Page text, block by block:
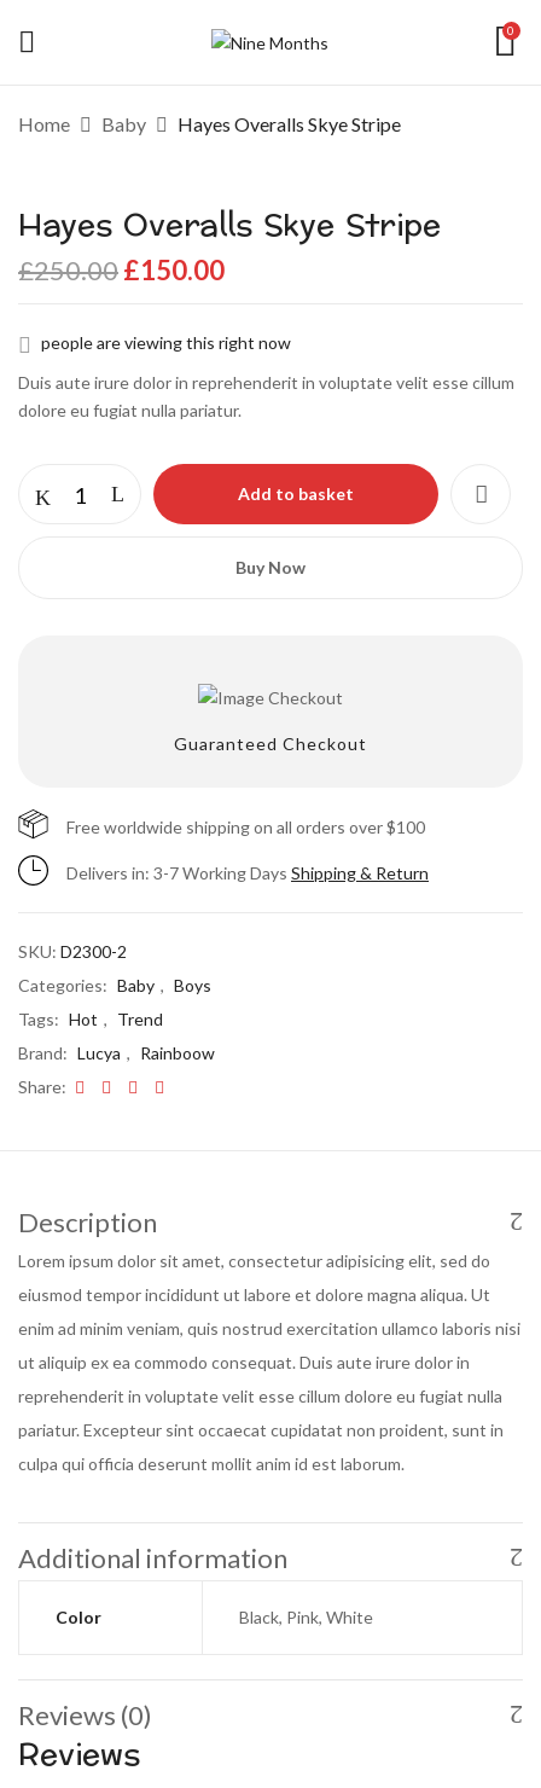
0
Home Baby Hayes Overalls Skye Stripe
Hayes Overalls Skye Stripe
£250.00£150.00
people are viewing this right now
Duis aute irure dolor in reprehenderit in voluptate velit esse cillum
dolore eu fugiat nulla pariatur.
Add to basket
Buy Now
Guaranteed Checkout
Free worldwide shipping on all orders over $100
Delivers in: 3-7 Working Days Shipping & Return
SKU: D2300-2
Categories: Baby , Boys
Tags: Hot , Trend
Brand: Lucya , Rainboow
Share:
Description
Lorem ipsum dolor sit amet, consectetur adipisicing elit, sed do
eiusmod tempor incididunt ut labore et dolore magna aliqua. Ut
enim ad minim veniam, quis nostrud exercitation ullamco laboris nisi
ut aliquip ex ea commodo consequat. Duis aute irure dolor in
reprehenderit in voluptate velit esse cillum dolore eu fugiat nulla
pariatur. Excepteur sint occaecat cupidatat non proident, sunt in
culpa qui officia deserunt mollit anim id est laborum.
Additional information
Color Black, Pink, White
Reviews (0)
Reviews
Skye Stripe”
Your email address will not be published.
Required fields are marked
Your rating
Save my name, email, and website in this